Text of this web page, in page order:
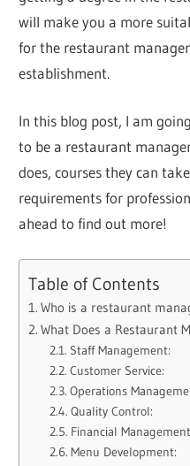
will make you a more
for the restaurant
establishment.
In this blog post, I am
to be a restaurant
does, courses they can
requirements for
ahead to find out more!
Table of Contents
Who is a restaurant
What Does a Restaurant
Staff Management:
Customer Service:
Operations
Quality Control:
Financial
Menu Development: